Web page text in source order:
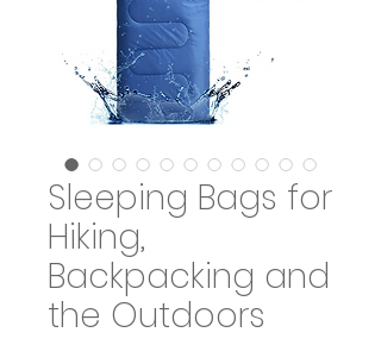
Sleeping Bags for
Hiking,
Backpacking and
the Outdoors